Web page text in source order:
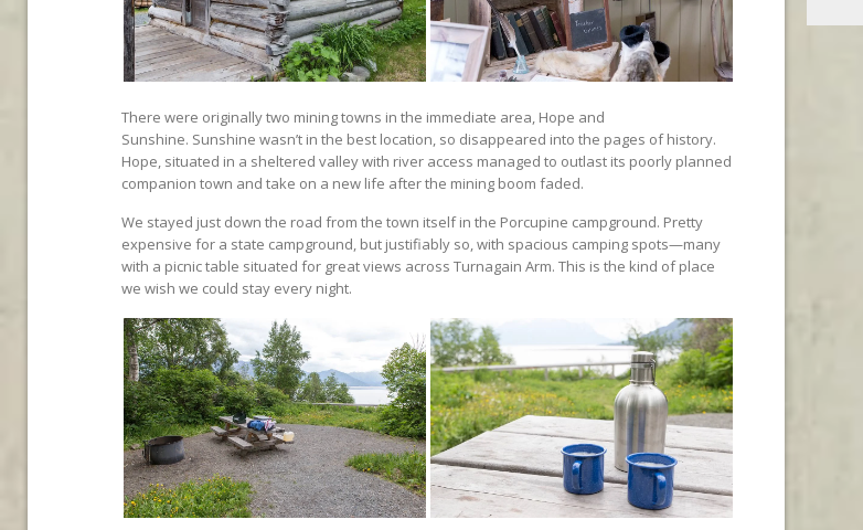
There were originally two mining towns in the immediate area, Hope and
Sunshine. Sunshine wasn’t in the best location, so disappeared into the pages of history.
Hope, situated in a sheltered valley with river access managed to outlast its poorly planned
companion town and take on a new life after the mining boom faded.
We stayed just down the road from the town itself in the Porcupine campground. Pretty
expensive for a state campground, but justifiably so, with spacious camping spots—many
with a picnic table situated for great views across Turnagain Arm. This is the kind of place
we wish we could stay every night.